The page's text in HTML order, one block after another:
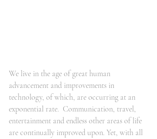
We live in the age of great human
advancement and improvements in
technology, of which, are occurring at an
exponential rate.  Communication, travel,
entertainment and endless other areas of life
are continually improved upon. Yet, with all